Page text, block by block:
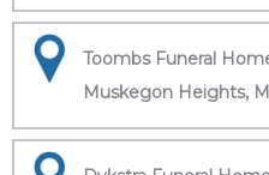
Toombs Funeral
Muskegon Heights,